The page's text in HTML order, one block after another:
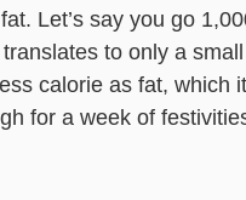
Let’s say you go
to only a
calorie as fat, which
for a week of